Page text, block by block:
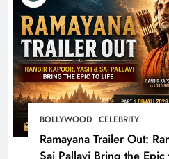
BOLLYWOOD CELEBRITY
Ramayana Trailer Out:
Sai Pallavi Bring the